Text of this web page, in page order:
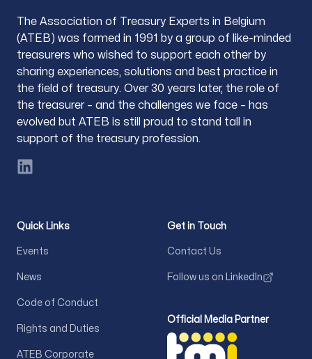
The Association of Treasury Experts in Belgium
(ATEB) was formed in 1991 by a group of like-minded
treasurers who wished to support each other by
sharing experiences, solutions and best practice in
the field of treasury. Over 30 years later, the role of
the treasurer – and the challenges we face – has
evolved but ATEB is still proud to stand tall in
support of the treasury profession.
LinkedIn
Quick Links
Events
News
Code of Conduct
Rights and Duties
ATEB Corporate
Get in Touch
Contact Us
Follow us on LinkedIn
Official Media Partner